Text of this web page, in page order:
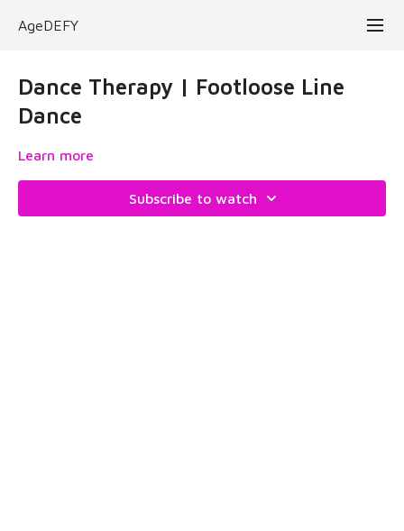
AgeDEFY
Dance Therapy | Footloose Line
Dance
Learn more
Subscribe to watch